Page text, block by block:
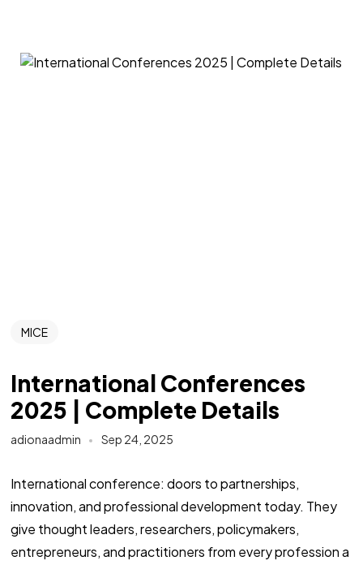
MICE
International Conferences
2025 | Complete Details
adionaadmin Sep 24, 2025
International conference: doors to partnerships,
innovation, and professional development today. They
give thought leaders, researchers, policymakers,
entrepreneurs, and practitioners from every profession a